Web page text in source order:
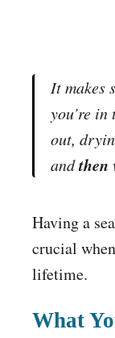
It makes
you’re
out,
andthen
Having a
crucial
lifetime.
What